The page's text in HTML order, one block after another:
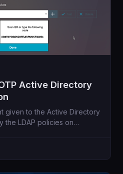
Active Directory
given to the Active Directory
the LDAP policies on